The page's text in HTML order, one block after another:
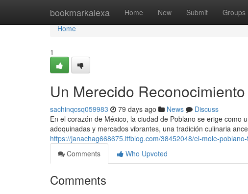
bookmarkalexa Home New Submit Groups
Home
Home
1
Un Merecido
sachinqcsq059983 79 days ago News
Discuss
En el corazón de México, la ciudad de Poblano se erige
adoquinadas y mercados vibrantes, una tradición culinaria
https://janachag668675.ltfblog.com/38452048/el-mole-
Comments
Who Upvoted
Comments